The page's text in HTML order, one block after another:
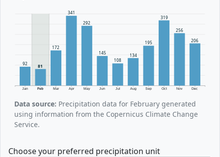
Jan Feb Mar Apr May Jun Jul Aug Sep Oct Nov Dec
92 81
172
341
292
145
108
134
195
319
256
206
Data source: Precipitation data for February generated
using information from the Copernicus Climate Change
Service.
Choose your preferred precipitation unit